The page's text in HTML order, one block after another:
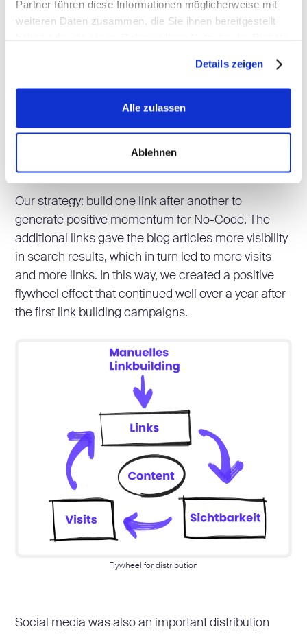
Partner führen diese Informationen möglicherweise mit
weiteren Daten zusammen, die Sie ihnen bereitgestellt
Details zeigen
Alle zulassen
Ablehnen
Once the content was published, our job was far
from done. Only through targeted distribution could
We therefore addressed the relevant questions:
What measures can we take to increase the
visibility of no-code.ch?
How can we increase domain and topic
authority?
Our strategy: build one link after another to
generate positive momentum for No-Code. The
additional links gave the blog articles more visibility
in search results, which in turn led to more visits
and more links. In this way, we created a positive
flywheel effect that continued well over a year after
the first link building campaigns.
Flywheel for distribution
Social media was also an important distribution